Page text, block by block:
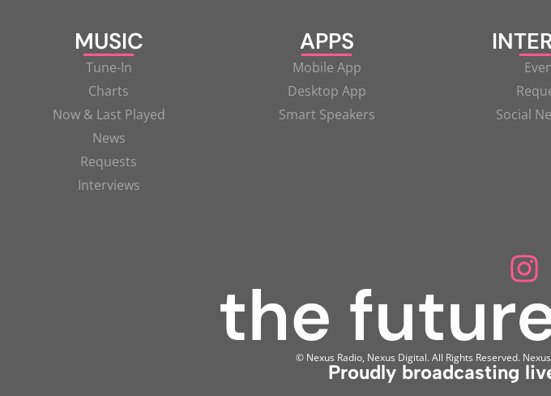
MUSIC
Tune-In
Charts
Now & Last Played
News
Requests
Interviews
APPS
Mobile App
Desktop App
Smart Speakers
Social
© Nexus Radio, Nexus Digital. All Rights Reserved.
Proudly broadcasting